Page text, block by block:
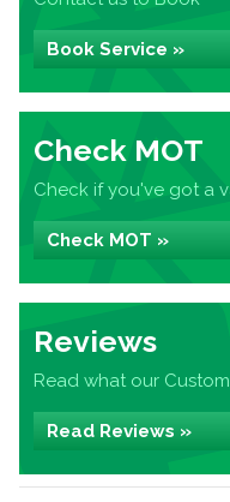
Book Service »
Check MOT
Check if you've got a
Check MOT »
Reviews
Read what our
Read Reviews »